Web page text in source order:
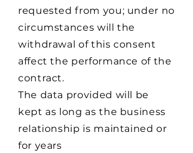
requested from you; under no
circumstances will the
withdrawal of this consent
affect the performance of the
contract.
The data provided will be
kept as long as the business
relationship is maintained or
for years